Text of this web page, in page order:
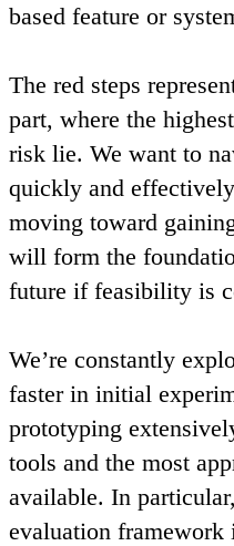
based feature or
The red steps
part, where the
risk lie. We want to
quickly and
moving toward
will form the
future if feasibility is
We’re constantly
faster in initial
prototyping
tools and the most
available. In
evaluation framework